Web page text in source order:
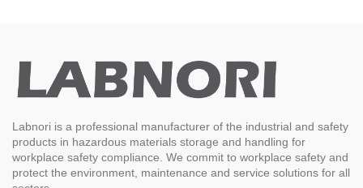
Labnori is a professional manufacturer of the industrial and safety
products in hazardous materials storage and handling for
workplace safety compliance. We commit to workplace safety and
protect the environment, maintenance and service solutions for all